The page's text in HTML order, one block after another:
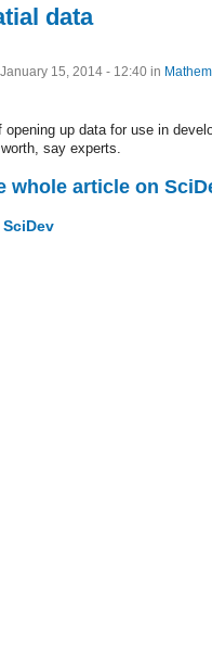
data
15, 2014 - 12:40 in
opening up data for use in
say experts.
whole article on